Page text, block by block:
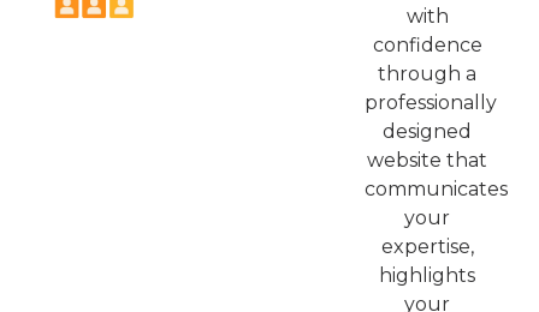
with
confidence
through a
professionally
designed
website that
communicates
your
expertise,
highlights
your